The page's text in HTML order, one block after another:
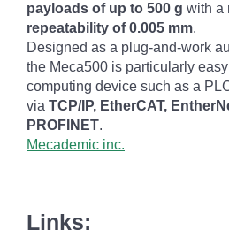
payloads of up to 500 g with a
repeatability of 0.005 mm.
Designed as a plug-and-work
the Meca500 is particularly
computing device such as a
via TCP/IP, EtherCAT,
PROFINET.
Mecademic inc.
Links: